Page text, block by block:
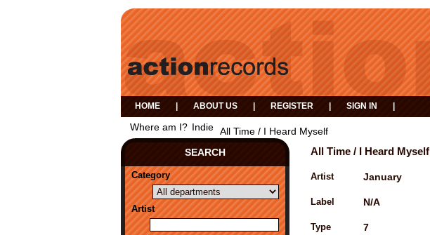
HOME ABOUT US REGISTER SIGN IN
Where am I? Indie All Time / I Heard Myself
SEARCH
Category
Artist
All Time / I Heard Myself
Artist January
Label N/A
Type 7